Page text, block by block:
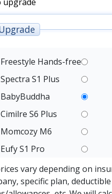
Freestyle Hands-free
Spectra S1 Plus
BabyBuddha
Cimilre S6 Plus
Momcozy M6
Eufy S1 Pro
vary depending on
specific plan, deductible